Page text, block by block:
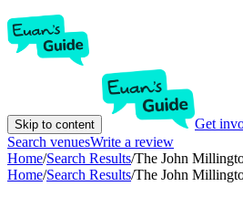
Skip to content Get
Search venuesWrite a review
Home/Search Results/The John
Home/Search Results/The John